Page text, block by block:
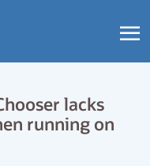
lacks
running on